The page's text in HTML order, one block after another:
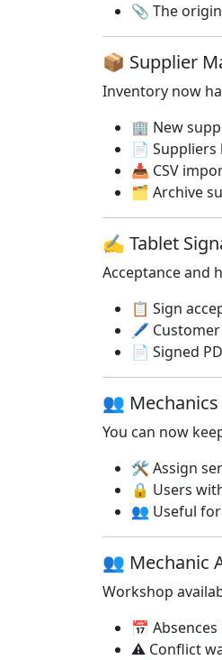
📎 The
📦 Supplier
Inventory now
🏢 New
📄
📥 CSV
🗂️ Archive
✍️ Tablet
Acceptance and
📋 Sign
🖊️ Customer
📄 Signed
👥
You can now
🛠️ Assign
🔒 Users
👥 Useful
👥 Mechanic
Workshop
📅
⚠️ Conflict